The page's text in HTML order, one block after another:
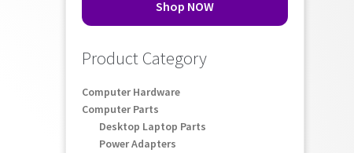
Shop NOW
Product Category
Computer Hardware
Computer Parts
Desktop Laptop Parts
Power Adapters